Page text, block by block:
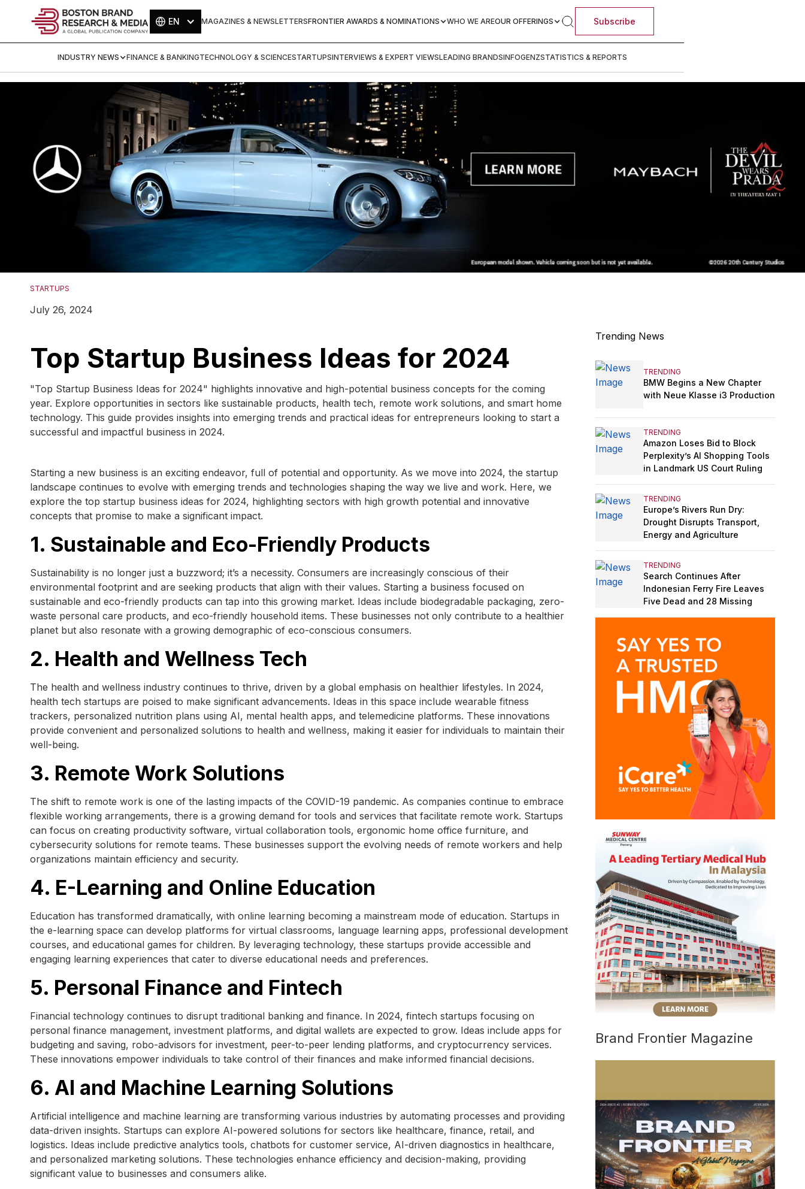
EN MAGAZINES & NEWSLETTERSFRONTIER AWARDS & NOMINATIONS WHO WE AREOUR OFFERINGS Subscribe
INDUSTRY NEWS FINANCE & BANKINGTECHNOLOGY & SCIENCESTARTUPSINTERVIEWS & EXPERT VIEWSLEADING BRANDSINFOGENZSTATISTICS & REPORTS
STARTUPS
July 26, 2024
Top Startup Business Ideas for 2024
"Top Startup Business Ideas for 2024" highlights innovative and high-potential business concepts for the coming
year. Explore opportunities in sectors like sustainable products, health tech, remote work solutions, and smart home
technology. This guide provides insights into emerging trends and practical ideas for entrepreneurs looking to start a
successful and impactful business in 2024.
Starting a new business is an exciting endeavor, full of potential and opportunity. As we move into 2024, the startup
landscape continues to evolve with emerging trends and technologies shaping the way we live and work. Here, we
explore the top startup business ideas for 2024, highlighting sectors with high growth potential and innovative
concepts that promise to make a significant impact.
1. Sustainable and Eco-Friendly Products
Sustainability is no longer just a buzzword; it’s a necessity. Consumers are increasingly conscious of their
environmental footprint and are seeking products that align with their values. Starting a business focused on
sustainable and eco-friendly products can tap into this growing market. Ideas include biodegradable packaging, zero-
waste personal care products, and eco-friendly household items. These businesses not only contribute to a healthier
planet but also resonate with a growing demographic of eco-conscious consumers.
2. Health and Wellness Tech
The health and wellness industry continues to thrive, driven by a global emphasis on healthier lifestyles. In 2024,
health tech startups are poised to make significant advancements. Ideas in this space include wearable fitness
trackers, personalized nutrition plans using AI, mental health apps, and telemedicine platforms. These innovations
provide convenient and personalized solutions to health and wellness, making it easier for individuals to maintain their
well-being.
3. Remote Work Solutions
The shift to remote work is one of the lasting impacts of the COVID-19 pandemic. As companies continue to embrace
flexible working arrangements, there is a growing demand for tools and services that facilitate remote work. Startups
can focus on creating productivity software, virtual collaboration tools, ergonomic home office furniture, and
cybersecurity solutions for remote teams. These businesses support the evolving needs of remote workers and help
organizations maintain efficiency and security.
4. E-Learning and Online Education
Education has transformed dramatically, with online learning becoming a mainstream mode of education. Startups in
the e-learning space can develop platforms for virtual classrooms, language learning apps, professional development
courses, and educational games for children. By leveraging technology, these startups provide accessible and
engaging learning experiences that cater to diverse educational needs and preferences.
5. Personal Finance and Fintech
Financial technology continues to disrupt traditional banking and finance. In 2024, fintech startups focusing on
personal finance management, investment platforms, and digital wallets are expected to grow. Ideas include apps for
budgeting and saving, robo-advisors for investment, peer-to-peer lending platforms, and cryptocurrency services.
These innovations empower individuals to take control of their finances and make informed financial decisions.
6. AI and Machine Learning Solutions
Artificial intelligence and machine learning are transforming various industries by automating processes and providing
data-driven insights. Startups can explore AI-powered solutions for sectors like healthcare, finance, retail, and
logistics. Ideas include predictive analytics tools, chatbots for customer service, AI-driven diagnostics in healthcare,
and personalized marketing solutions. These technologies enhance efficiency and decision-making, providing
significant value to businesses and consumers alike.
Trending News
TRENDING
BMW Begins a New Chapter
with Neue Klasse i3 Production
TRENDING
Amazon Loses Bid to Block
Perplexity’s AI Shopping Tools
in Landmark US Court Ruling
TRENDING
Europe’s Rivers Run Dry:
Drought Disrupts Transport,
Energy and Agriculture
TRENDING
Search Continues After
Indonesian Ferry Fire Leaves
Five Dead and 28 Missing
Brand Frontier Magazine